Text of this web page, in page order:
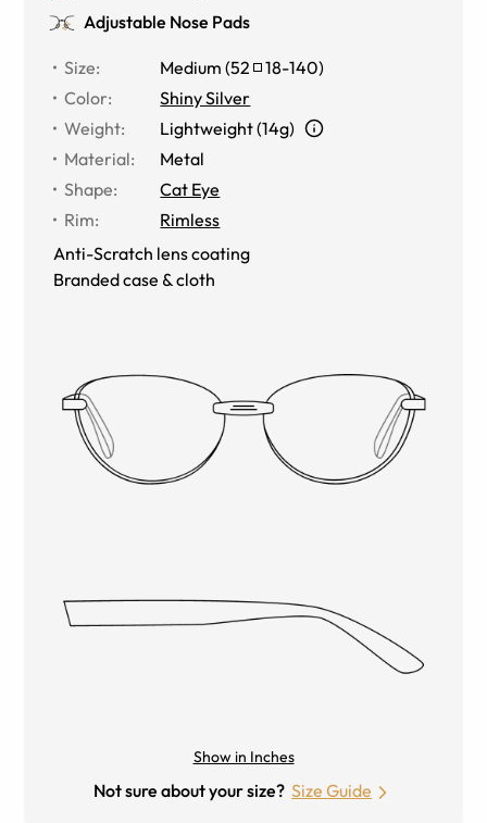
Adjustable Nose Pads
Size: Medium (52 18-140)
Color:
Shiny Silver
Weight:
Lightweight (14g)
Material:
Metal
Shape:
Cat Eye
Rim:
Rimless
Anti-Scratch lens coating
Branded case & cloth
Show in Inches
Not sure about your size? Size Guide